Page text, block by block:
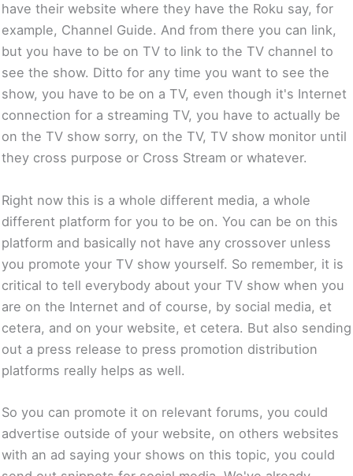
have their website where they have the Roku say, for
example, Channel Guide. And from there you can link,
but you have to be on TV to link to the TV channel to
see the show. Ditto for any time you want to see the
show, you have to be on a TV, even though it's Internet
connection for a streaming TV, you have to actually be
on the TV show sorry, on the TV, TV show monitor until
they cross purpose or Cross Stream or whatever.
Right now this is a whole different media, a whole
different platform for you to be on. You can be on this
platform and basically not have any crossover unless
you promote your TV show yourself. So remember, it is
critical to tell everybody about your TV show when you
are on the Internet and of course, by social media, et
cetera, and on your website, et cetera. But also sending
out a press release to press promotion distribution
platforms really helps as well.
So you can promote it on relevant forums, you could
advertise outside of your website, on others websites
with an ad saying your shows on this topic, you could